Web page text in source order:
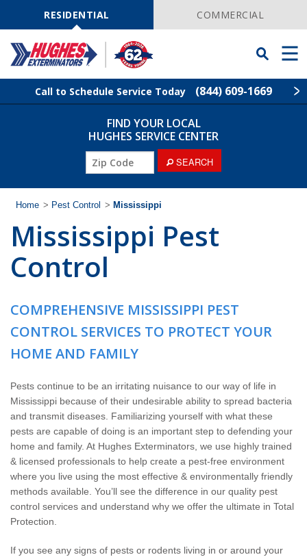
NavigationRESIDENTIAL COMMERCIAL
Toggle
Searchbar
Menu
Call to Schedule Service Today (844) 609-1669
Find Your Local Service Center
Rodent Control
Pest Control
Termite Control
Lawn Services
Wildlife Control
Why Hughes?
Careers
Contact
Pay My Bill Now
Our Brands
FIND YOUR LOCAL
HUGHES SERVICE CENTER
SEARCH
Home > Pest Control > Mississippi
Mississippi Pest
Control
COMPREHENSIVE MISSISSIPPI PEST
CONTROL SERVICES TO PROTECT YOUR
HOME AND FAMILY
Pests continue to be an irritating nuisance to our way of life in
Mississippi because of their undesirable ability to spread bacteria
and transmit diseases. Familiarizing yourself with what these
pests are capable of doing is an important step to defending your
home and family. At Hughes Exterminators, we use highly trained
& licensed professionals to help create a pest-free environment
where you live using the most effective & environmentally friendly
methods available. You’ll see the difference in our quality pest
control services and understand why we offer the ultimate in Total
Protection.
If you see any signs of pests or rodents living in or around your